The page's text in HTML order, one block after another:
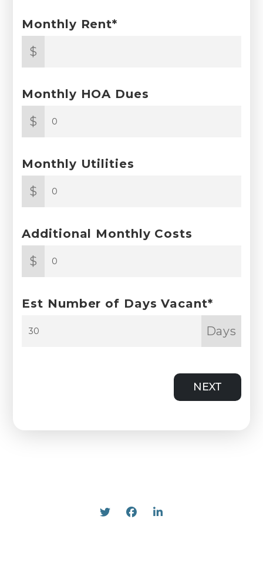
Monthly Rent*
$
Monthly HOA Dues
$
Monthly Utilities
$
Additional Monthly Costs
$
Est Number of Days Vacant*
Days
NEXT
TwitterFacebookLinked In